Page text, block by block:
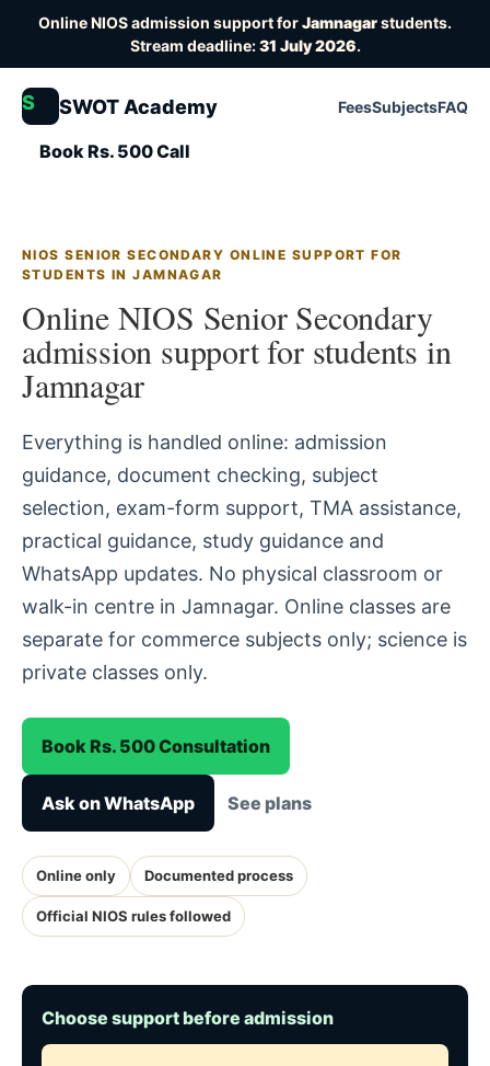
Online NIOS admission support forJamnagarstudents.
Stream deadline:31 July 2026.
S SWOT Academy FeesSubjectsFAQ
Book Rs. 500 Call
NIOS SENIOR SECONDARY ONLINE SUPPORT FOR
STUDENTS IN JAMNAGAR
Online NIOS Senior Secondary
admission support for students in
Jamnagar
Everything is handled online: admission
guidance, document checking, subject
selection, exam-form support, TMA assistance,
practical guidance, study guidance and
WhatsApp updates. No physical classroom or
walk-in centre in Jamnagar. Online classes are
separate for commerce subjects only; science is
private classes only.
Book Rs. 500 Consultation
Ask on WhatsApp See plans
Online only Documented process
Official NIOS rules followed
Choose support before admission